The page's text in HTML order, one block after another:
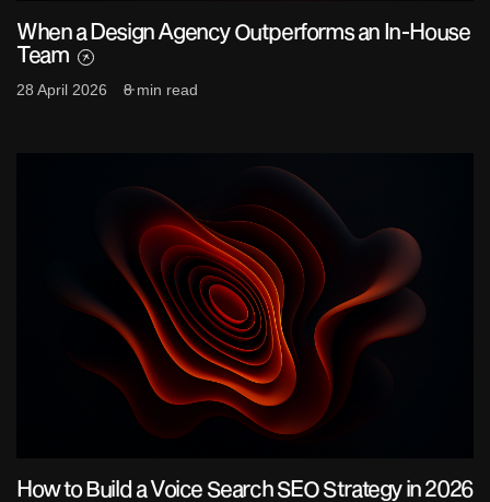
When a Design Agency Outperforms an In-House
Team
28 April 2026 8 min read
How to Build a Voice Search SEO Strategy in 2026